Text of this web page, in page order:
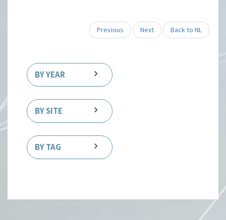
Previous Next Back to NL
BY YEAR
BY SITE
BY TAG